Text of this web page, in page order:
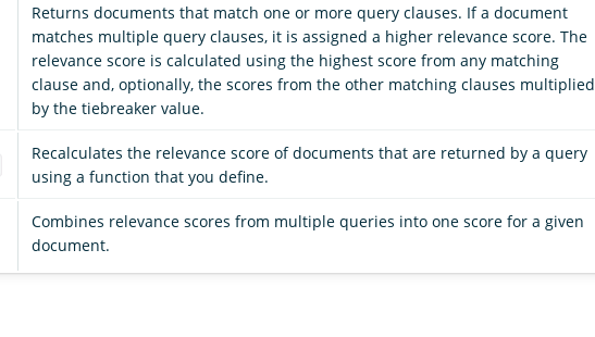
Returns documents that match one or more query clauses. If a document
matches multiple query clauses, it is assigned a higher relevance score. The
relevance score is calculated using the highest score from any matching
clause and, optionally, the scores from the other matching clauses multiplied
by the tiebreaker value.
Recalculates the relevance score of documents that are returned by a query
using a function that you define.
Combines relevance scores from multiple queries into one score for a given
document.